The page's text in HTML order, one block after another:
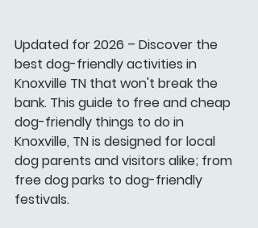
Updated for 2026 – Discover the
best dog-friendly activities in
Knoxville TN that won't break the
bank. This guide to free and cheap
dog-friendly things to do in
Knoxville, TN is designed for local
dog parents and visitors alike; from
free dog parks to dog-friendly
festivals.